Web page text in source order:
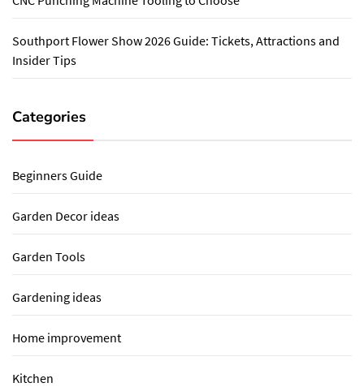
Southport Flower Show 2026 Guide: Tickets, Attractions and
Insider Tips
Categories
Beginners Guide
Garden Decor ideas
Garden Tools
Gardening ideas
Home improvement
Kitchen